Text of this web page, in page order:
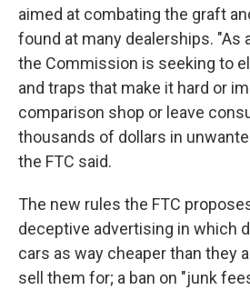
aimed at combating the graft
found at many dealerships. "As
the Commission is seeking to
and traps that make it hard or
comparison shop or leave
thousands of dollars in
the FTC said.
The new rules the FTC
deceptive advertising in which
cars as way cheaper than they
sell them for; a ban on "junk